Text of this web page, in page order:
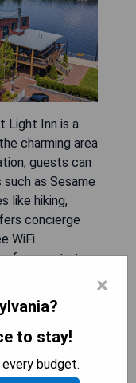
Light Inn is a
charming area
guests can
as Sesame
like hiking,
concierge
WiFi
for guests to
a desk,
deposit
with a
cuisine
×
to stay!
budget.